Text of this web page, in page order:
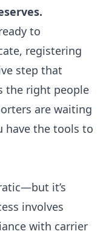
to
registering
step that
the right people
are waiting
have the tools to
it’s
involves
with carrier